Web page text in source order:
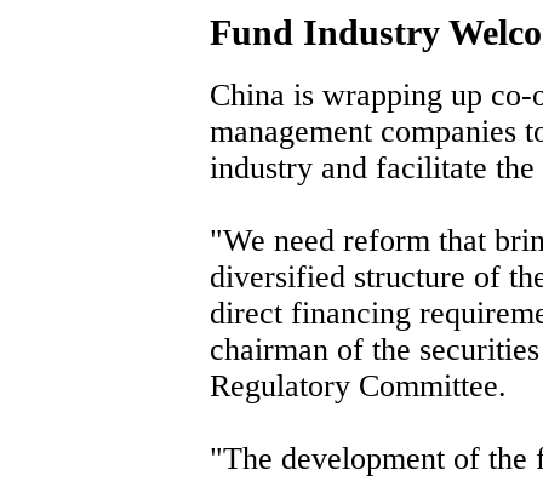
Fund Industry
China is wrapping up
management companies
industry and facilitate
"We need reform that
diversified structure of
direct financing
chairman of the
Regulatory Committee.
"The development of